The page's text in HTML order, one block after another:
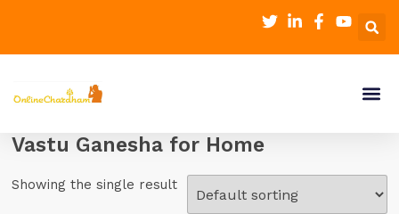
Vastu Ganesha for Home
Showing the single result